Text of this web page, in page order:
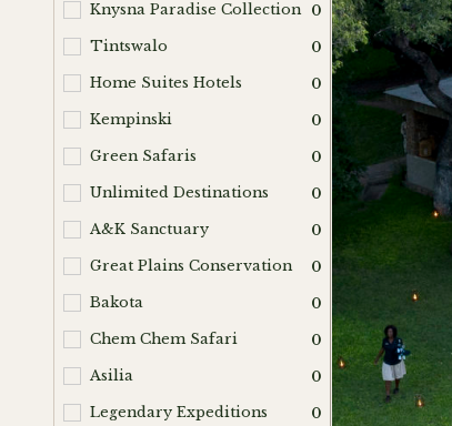
Knysna Paradise Collection 0
Tintswalo 0
Home Suites Hotels 0
Kempinski 0
Green Safaris 0
Unlimited Destinations 0
A&K Sanctuary 0
Great Plains Conservation 0
Bakota 0
Chem Chem Safari 0
Asilia 0
Legendary Expeditions 0